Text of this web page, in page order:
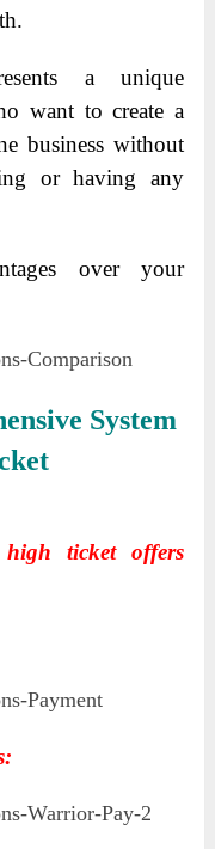
a unique
want to create a
business without
or having any
over your
System
ticket offers